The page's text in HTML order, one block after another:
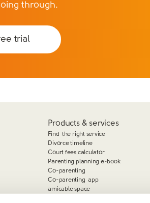
through.
trial
Products & services
Find the right service
Divorce timeline
Court fees calculator
Parenting planning e-book
Co-parenting
Co-parenting app
amicable space